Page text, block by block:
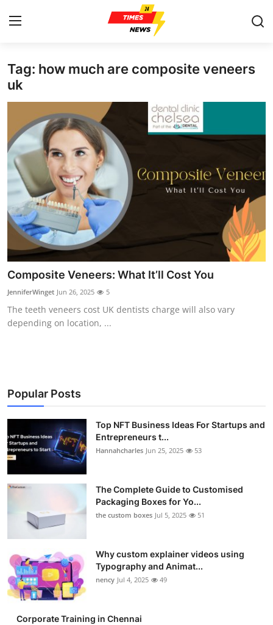
Home
Contact
Privacy Policy
About
News Network
Health
Submit Press Release
Guest Posting
Business
Finance
General
Top 10
How To
Support Number
Tag: how much are composite veneers
uk
Composite Veneers: What It’ll Cost You
JenniferWinget Jun 26, 2025 5
The teeth veneers cost UK dentists charge will also vary
depending on location, ...
Popular Posts
Top NFT Business Ideas For Startups and
Entrepreneurs t...
Hannahcharles Jun 25, 2025 53
The Complete Guide to Customised
Packaging Boxes for Yo...
the custom boxes Jul 5, 2025 51
Why custom explainer videos using
Typography and Animat...
nency Jul 4, 2025 49
Corporate Training in Chennai